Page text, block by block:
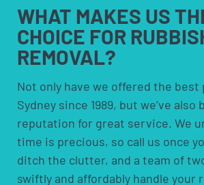
is available for you.
hazardous waste
solvents and household cleaners
paints and thinners
pesticides and herbicides
poisons
pool chemicals
motor oils, fuels and fluids
WHAT MAKES US
CHOICE FOR
REMOVAL?
Not only have we offered the best
Sydney since 1989, but we’ve also
reputation for great service. We
time is precious, so call us once
ditch the clutter, and a team of
swiftly and affordably handle your